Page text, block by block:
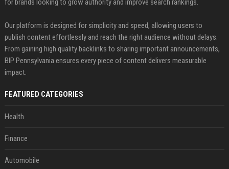
for brands looking to grow authority and improve search rankings.
Our platform is designed for simplicity and speed, allowing users to
publish content effortlessly and reach the right audience without delays.
From gaining high quality backlinks to sharing important announcements,
BIP Pennsylvania ensures every piece of content delivers measurable
impact.
FEATURED CATEGORIES
Health
Finance
Automobile